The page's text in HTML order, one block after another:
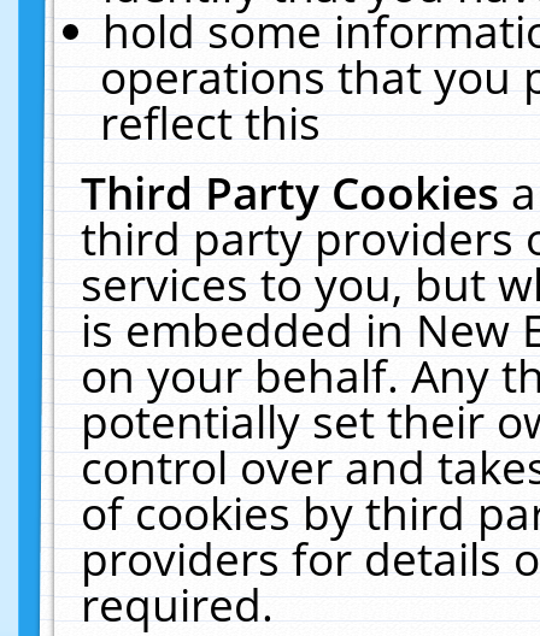
hold some
operations that you
reflect this
Third Party Cookies
third party providers
services to you, but
is embedded in New
on your behalf. Any
potentially set their
control over and
of cookies by third
providers for details
required.